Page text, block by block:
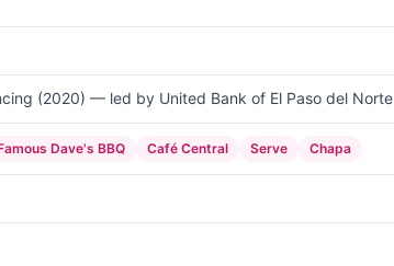
(2020) — led by United Bank of El Paso del Norte
Dave's BBQ Café Central Serve Chapa